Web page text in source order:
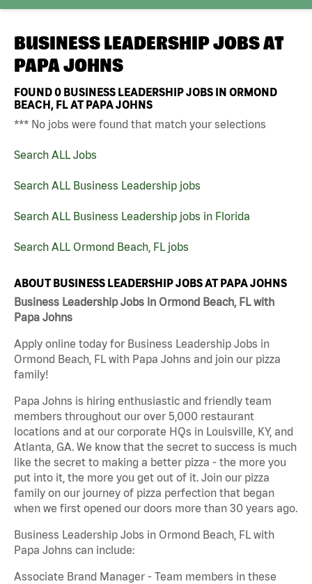
BUSINESS LEADERSHIP JOBS AT
PAPA JOHNS
FOUND0 BUSINESS LEADERSHIP JOBS IN ORMOND
BEACH, FL AT PAPA JOHNS
*** No jobs were found that match your selections
Search ALL Jobs
Search ALL Business Leadership jobs
Search ALL Business Leadership jobs in Florida
Search ALL Ormond Beach, FL jobs
ABOUT BUSINESS LEADERSHIP JOBS AT PAPA JOHNS
Business Leadership Jobs in Ormond Beach, FL with
Papa Johns
Apply online today for Business Leadership Jobs in
Ormond Beach, FL with Papa Johns and join our pizza
family!
Papa Johns is hiring enthusiastic and friendly team
members throughout our over 5,000 restaurant
locations and at our corporate HQs in Louisville, KY, and
Atlanta, GA. We know that the secret to success is much
like the secret to making a better pizza - the more you
put into it, the more you get out of it. Join our pizza
family on our journey of pizza perfection that began
when we first opened our doors more than 30 years ago.
Business Leadership Jobs in Ormond Beach, FL with
Papa Johns can include:
Associate Brand Manager - Team members in these